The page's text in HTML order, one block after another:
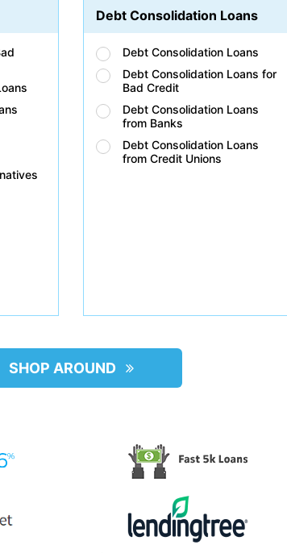
Debt Consolidation Loans
Debt Consolidation Loans
Debt Consolidation Loans for
Bad Credit
Debt Consolidation Loans
from Banks
Debt Consolidation Loans
from Credit Unions
SHOP AROUND